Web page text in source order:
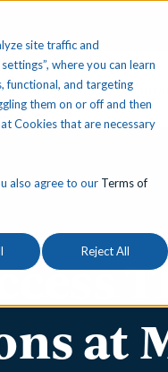
site traffic and
where you can learn
functional, and targeting
them on or off and then
Cookies that are necessary
also agree to our Terms of
Reject All
About Us
at